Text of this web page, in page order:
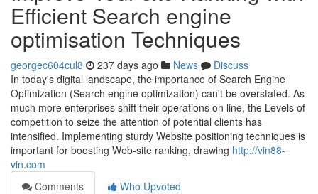
Efficient Search engine
optimisation Techniques
georgec604cul8 237 days ago News
Discuss
In today's digital landscape, the importance of Search Engine
Optimization (Search engine optimization) can't be overstated. As
much more enterprises shift their operations on line, the Levels of
competition to seize the attention of potential clients has
intensified. Implementing sturdy Website positioning techniques is
important for boosting Web-site ranking, drawing http://vin88-
vin.com
Comments
Who Upvoted